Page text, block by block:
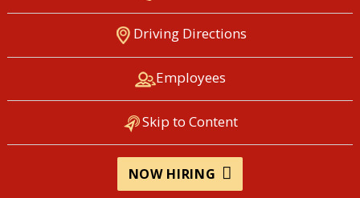
LIBERTY CENTRAL SCHOOL
DISTRICT
Driving Directions
Employees
Skip to Content
NOW HIRING